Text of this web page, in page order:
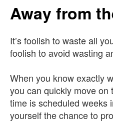
Away from
It’s foolish to waste all
foolish to avoid wasting
When you know exactly
you can quickly move
time is scheduled weeks
yourself the chance to